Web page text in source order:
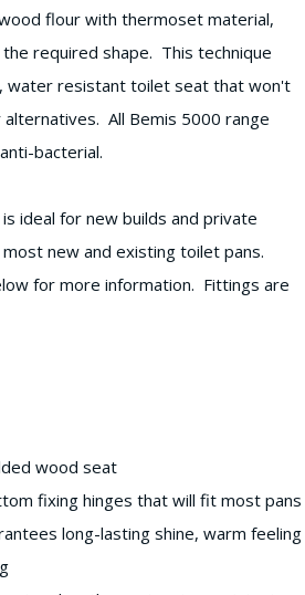
flour with thermoset material,
required shape. This technique
water resistant toilet seat that won't
All Bemis 5000 range
bacterial.
ideal for new builds and private
new and existing toilet pans.
for more information. Fittings are
wood seat
fixing hinges that will fit most pans
long-lasting shine, warm feeling